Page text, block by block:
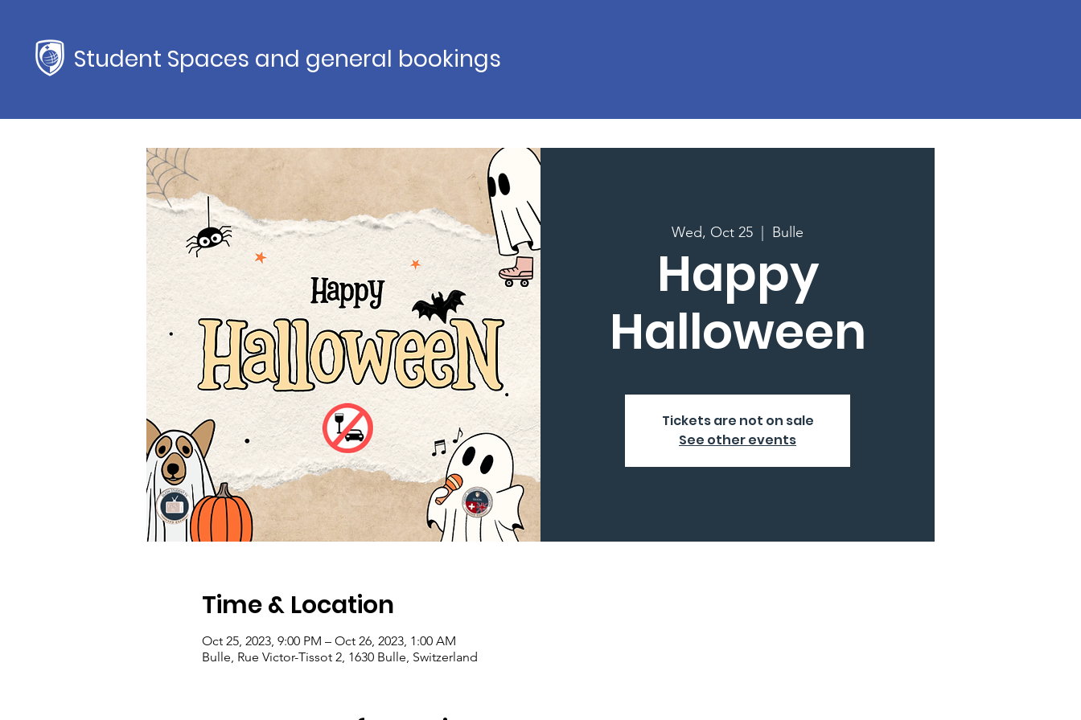
Student Spaces and general bookings
Wed, Oct 25
  |
Bulle
Happy
Halloween
Tickets are not on sale
See other events
Time & Location
Oct 25, 2023, 9:00 PM – Oct 26, 2023, 1:00 AM
Bulle, Rue Victor-Tissot 2, 1630 Bulle, Switzerland